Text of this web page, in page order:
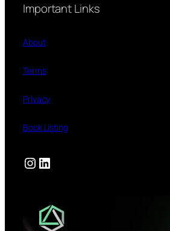
Important Links
About
Terms
Privacy
Book Listing
Instagram LinkedIn